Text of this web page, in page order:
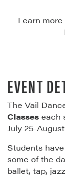
Learn
EVENT
The Vail
Classes each
July 25-
Students
some of the
ballet, tap,